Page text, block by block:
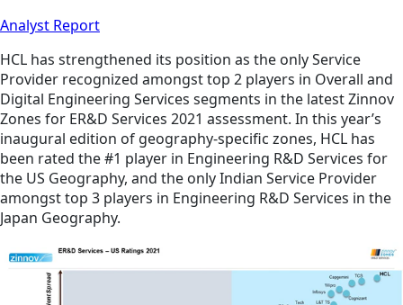
Analyst Report
HCL has strengthened its position as the only Service
Provider recognized amongst top 2 players in Overall and
Digital Engineering Services segments in the latest Zinnov
Zones for ER&D Services 2021 assessment. In this year’s
inaugural edition of geography-specific zones, HCL has
been rated the #1 player in Engineering R&D Services for
the US Geography, and the only Indian Service Provider
amongst top 3 players in Engineering R&D Services in the
Japan Geography.